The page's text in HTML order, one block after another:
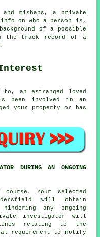
and mishaps, a private
on who a person is,
of a possible
the track record of a
an estranged loved
been involved in an
your property or has
DURING AN ONGOING
Your selected
will obtain
any ongoing
investigator will
relating to the
requirement to notify